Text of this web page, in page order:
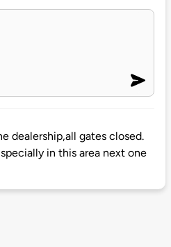
dealership,all gates closed.
in this area next one